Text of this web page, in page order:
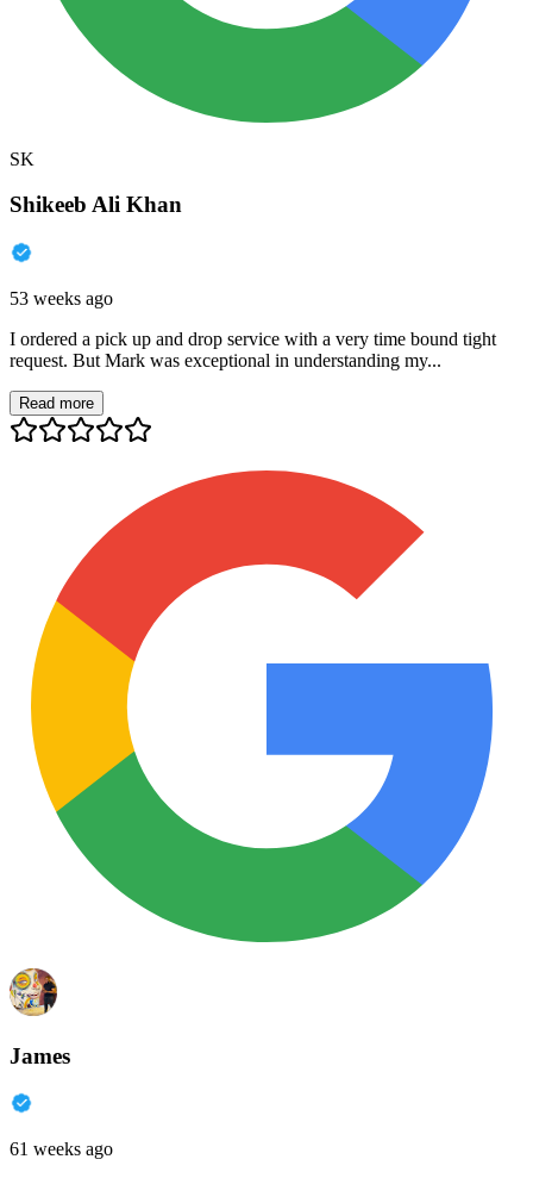
SK
Shikeeb Ali Khan
53 weeks ago
I ordered a pick up and drop service with a very time bound tight
request. But Mark was exceptional in understanding my...
Read more
James
61 weeks ago